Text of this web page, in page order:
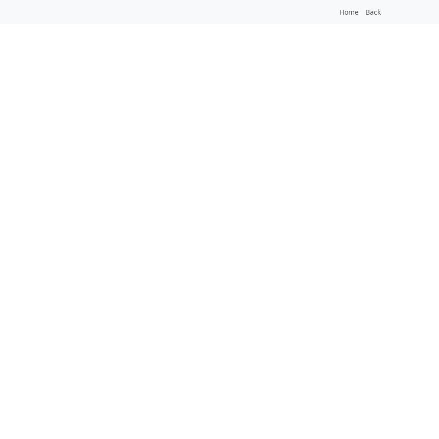
Home Back